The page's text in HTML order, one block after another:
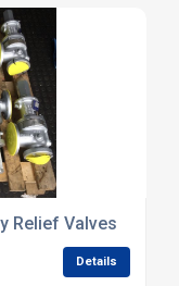
Relief Valves
Details